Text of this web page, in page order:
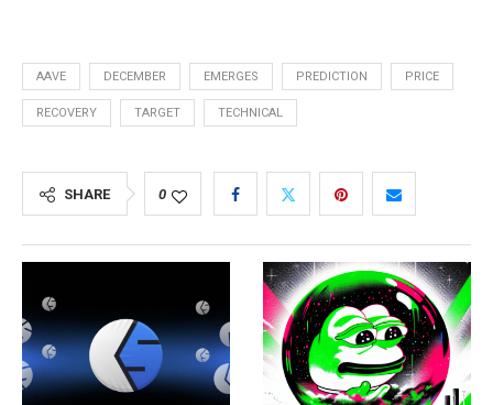
AAVE DECEMBER EMERGES PREDICTION PRICE
RECOVERY TARGET TECHNICAL
SHARE 0